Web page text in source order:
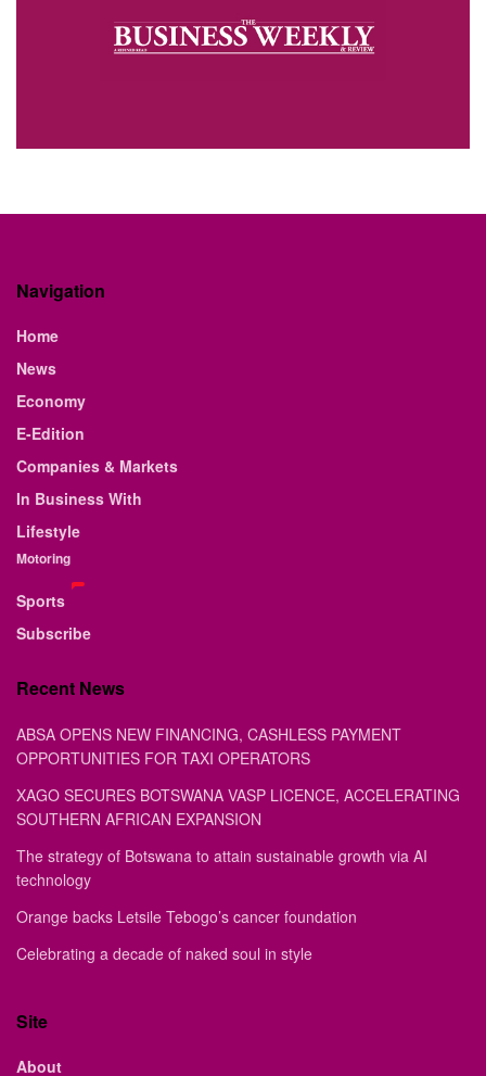
Navigation
Home
News
Economy
E-Edition
Companies & Markets
In Business With
Lifestyle
Motoring
Sports
Subscribe
Recent News
ABSA OPENS NEW FINANCING, CASHLESS PAYMENT
OPPORTUNITIES FOR TAXI OPERATORS
XAGO SECURES BOTSWANA VASP LICENCE, ACCELERATING
SOUTHERN AFRICAN EXPANSION
The strategy of Botswana to attain sustainable growth via AI
technology
Orange backs Letsile Tebogo’s cancer foundation
Celebrating a decade of naked soul in style
Site
About